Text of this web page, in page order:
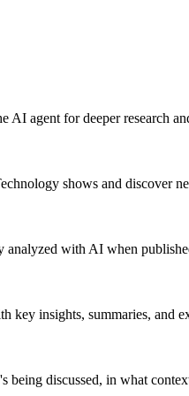
AI agent for deeper research
shows and discover
with AI when
key insights, summaries, and
being discussed, in what